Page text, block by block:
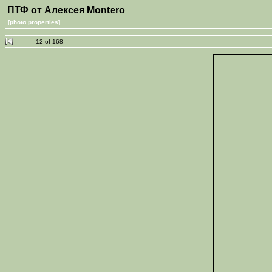
ПТФ от Алексея Montero
[photo properties]
12 of 168